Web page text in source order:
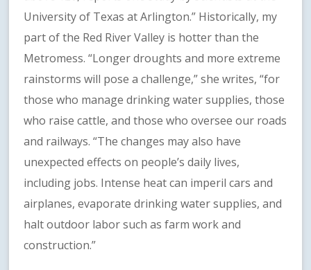
University of Texas at Arlington.” Historically, my
part of the Red River Valley is hotter than the
Metromess. “Longer droughts and more extreme
rainstorms will pose a challenge,” she writes, “for
those who manage drinking water supplies, those
who raise cattle, and those who oversee our roads
and railways. “The changes may also have
unexpected effects on people’s daily lives,
including jobs. Intense heat can imperil cars and
airplanes, evaporate drinking water supplies, and
halt outdoor labor such as farm work and
construction.”